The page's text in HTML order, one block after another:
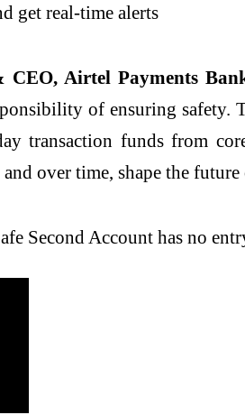
get real-time alerts
Airtel Payments
of ensuring
transaction funds from
over time, shape the
Second Account has no